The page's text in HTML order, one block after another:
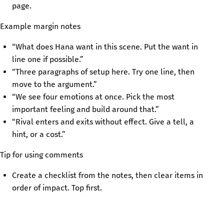
page.
Example margin notes
“What does Hana want in this scene. Put the want in
line one if possible.”
“Three paragraphs of setup here. Try one line, then
move to the argument.”
“We see four emotions at once. Pick the most
important feeling and build around that.”
“Rival enters and exits without effect. Give a tell, a
hint, or a cost.”
Tip for using comments
Create a checklist from the notes, then clear items in
order of impact. Top first.